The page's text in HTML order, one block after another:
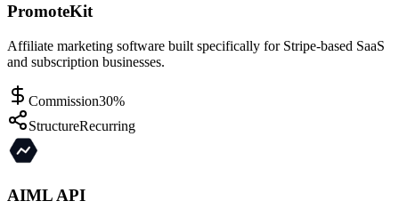
PromoteKit
Affiliate marketing software built specifically for Stripe-based SaaS
and subscription businesses.
Commission30%
StructureRecurring
AIML API